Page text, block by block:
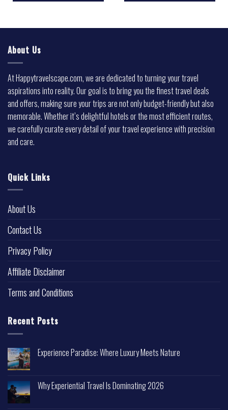
About Us
At Happytravelscape.com, we are dedicated to turning your travel
aspirations into reality. Our goal is to bring you the finest travel deals
and offers, making sure your trips are not only budget-friendly but also
memorable. Whether it’s delightful hotels or the most efficient routes,
we carefully curate every detail of your travel experience with precision
and care.
Quick Links
About Us
Contact Us
Privacy Policy
Affiliate Disclaimer
Terms and Conditions
Recent Posts
Experience Paradise: Where Luxury Meets Nature
Why Experiential Travel Is Dominating 2026